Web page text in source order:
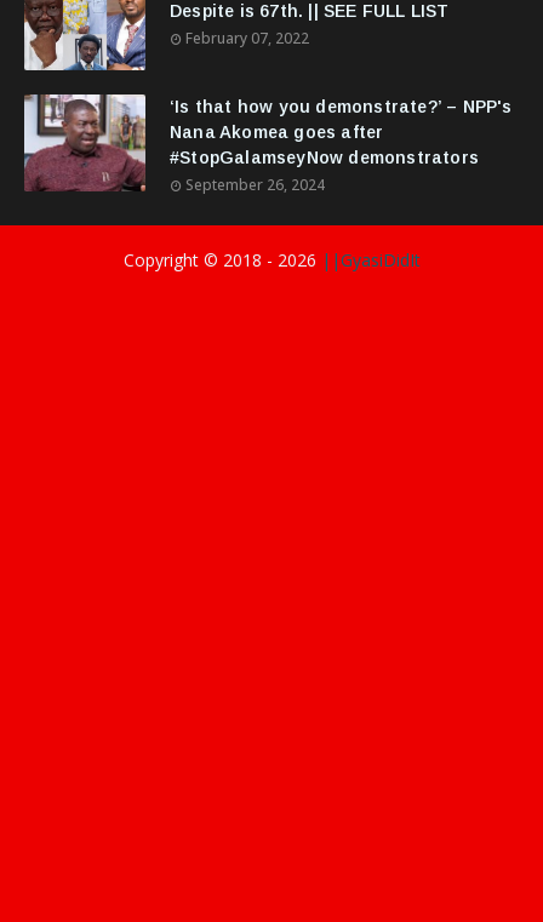
Despite is 67th. || SEE FULL LIST
February 07, 2022
‘Is that how you demonstrate?’ – NPP's
Nana Akomea goes after
#StopGalamseyNow demonstrators
September 26, 2024
Copyright © 2018 - 2026 ||GyasiDidIt